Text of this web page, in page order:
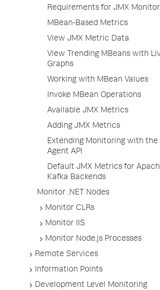
Requirements for JMX
MBean-Based Metrics
View JMX Metric Data
View Trending MBeans with
Graphs
Working with MBean Values
Invoke MBean Operations
Available JMX Metrics
Adding JMX Metrics
Extending Monitoring with the
Agent API
Default JMX Metrics for
Kafka Backends
Monitor .NET Nodes
Monitor CLRs
Monitor IIS
Monitor Node.js Processes
Remote Services
Information Points
Development Level Monitoring